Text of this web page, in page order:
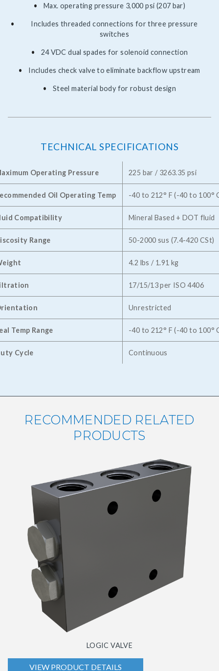
Max. operating pressure 3,000 psi (207 bar)
Includes threaded connections for three pressure
switches
24 VDC dual spades for solenoid connection
Includes check valve to eliminate backflow upstream
Steel material body for robust design
TECHNICAL SPECIFICATIONS
Operating Pressure 225 bar / 3263.35 psi
Oil Operating Temp -40 to 212° F (-40 to 100°
Compatibility Mineral Based + DOT fluid
Range 50-2000 sus (7.4-420 CSt)
4.2 lbs / 1.91 kg
17/15/13 per ISO 4406
Unrestricted
Temp Range -40 to 212° F (-40 to 100°
Cycle Continuous
RECOMMENDED RELATED
PRODUCTS
LOGIC VALVE
VIEW PRODUCT DETAILS